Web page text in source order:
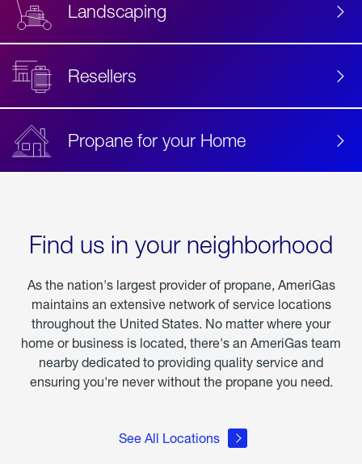
Landscaping
Resellers
Propane for your Home
Find us in your neighborhood
As the nation's largest provider of propane, AmeriGas
maintains an extensive network of service locations
throughout the United States. No matter where your
home or business is located, there's an AmeriGas team
nearby dedicated to providing quality service and
ensuring you're never without the propane you need.
See All Locations